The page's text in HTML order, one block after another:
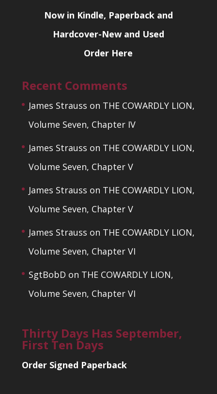
Now in Kindle, Paperback and
Hardcover-New and Used
Order Here
Recent Comments
James Strauss on THE COWARDLY LION,
Volume Seven, Chapter IV
James Strauss on THE COWARDLY LION,
Volume Seven, Chapter V
James Strauss on THE COWARDLY LION,
Volume Seven, Chapter V
James Strauss on THE COWARDLY LION,
Volume Seven, Chapter VI
SgtBobD on THE COWARDLY LION,
Volume Seven, Chapter VI
Thirty Days Has September,
First Ten Days
Order Signed Paperback